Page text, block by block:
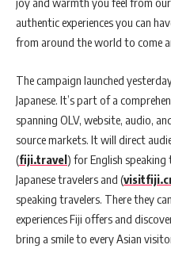
authentic experiences you can
from around the world to come
The campaign launched
Japanese. It’s part of a
spanning OLV, website, audio,
source markets. It will direct
(fiji.travel) for English speaking
Japanese travelers and (
speaking travelers. There they
experiences Fiji offers and
bring a smile to every Asian